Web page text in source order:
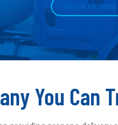
ORDER PROPANE
You Can